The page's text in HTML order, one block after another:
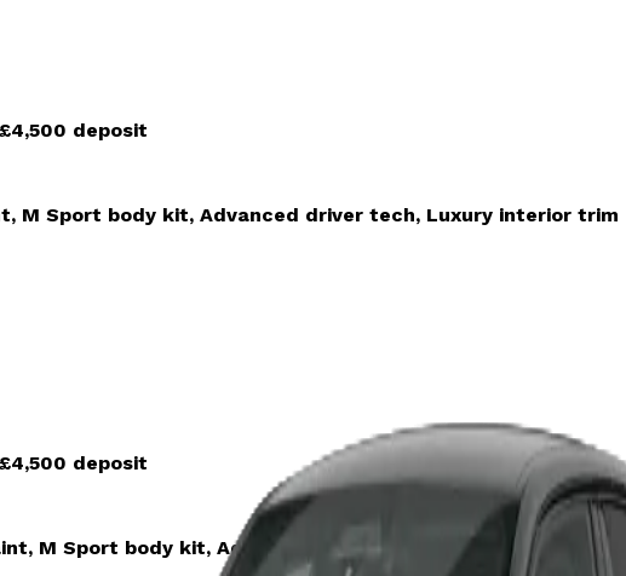
deposit
M Sport body kit, Advanced driver tech, Luxury interior trim
deposit
M Sport body kit, Advanced driver tech, Luxury interior trim